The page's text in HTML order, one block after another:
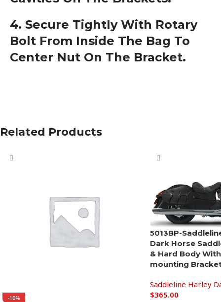
4. Secure Tightly With Rotary
Bolt From Inside The Bag To
Center Nut On The Bracket.
Related Products
-10%
5013BP-
Dark Horse
& Hard Body
mounting
Saddleline Harley
$365.00